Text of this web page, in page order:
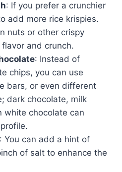
: If you prefer a crunchier
add more rice krispies.
nuts or other crispy
and crunch.
: Instead of
chips, you can use
bars, or even different
dark chocolate, milk
white chocolate can
: You can add a hint of
of salt to enhance the